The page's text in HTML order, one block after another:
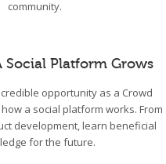
community.
Social Platform Grows
opportunity as a Crowd
a social platform works. From
development, learn beneficial
for the future.